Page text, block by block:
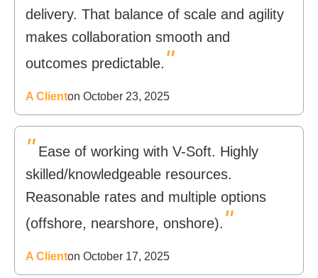
delivery. That balance of scale and agility
makes collaboration smooth and
outcomes predictable. "
A Clienton October 23, 2025
" Ease of working with V-Soft. Highly
skilled/knowledgeable resources.
Reasonable rates and multiple options
(offshore, nearshore, onshore). "
A Clienton October 17, 2025